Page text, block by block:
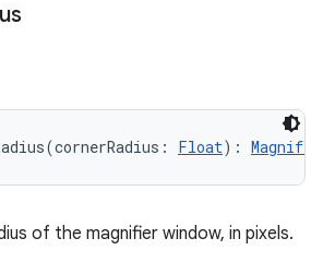
(cornerRadius : Float) :
of the magnifier window, in pixels.